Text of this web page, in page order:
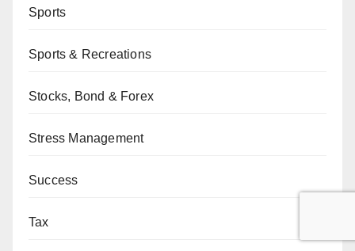
Sports
Sports & Recreations
Stocks, Bond & Forex
Stress Management
Success
Tax